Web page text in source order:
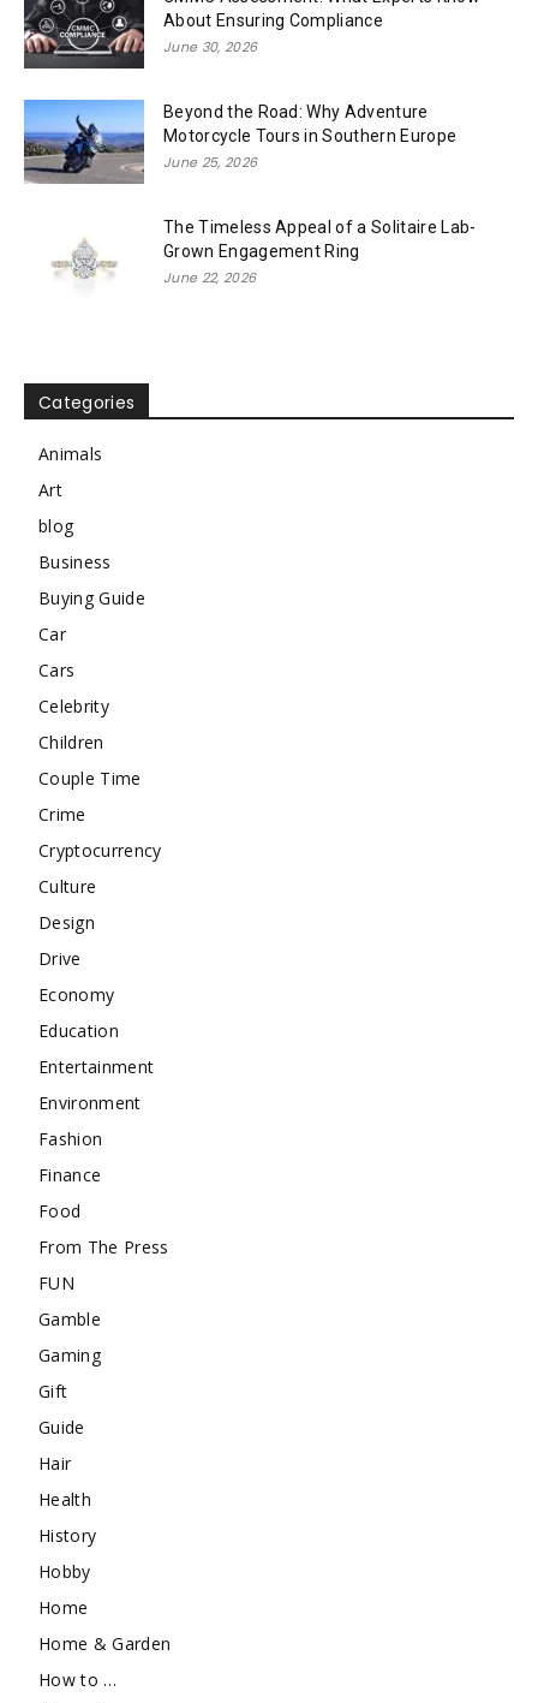
About Ensuring Compliance
June 30, 2026
Beyond the Road: Why Adventure
Motorcycle Tours in Southern Europe
June 25, 2026
The Timeless Appeal of a Solitaire Lab-
Grown Engagement Ring
June 22, 2026
Categories
Animals
Art
blog
Business
Buying Guide
Car
Cars
Celebrity
Children
Couple Time
Crime
Cryptocurrency
Culture
Design
Drive
Economy
Education
Entertainment
Environment
Fashion
Finance
Food
From The Press
FUN
Gamble
Gaming
Gift
Guide
Hair
Health
History
Hobby
Home
Home & Garden
How to …